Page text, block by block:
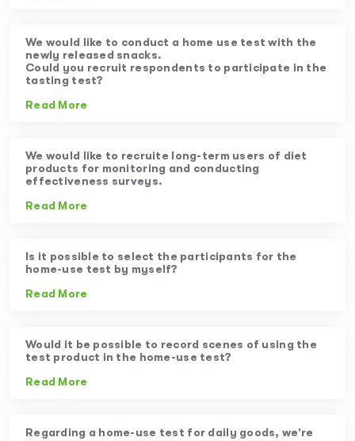
We would like to conduct a home use test with the
newly released snacks.
Could you recruit respondents to participate in the
tasting test?
Read More
We would like to recruite long-term users of diet
products for monitoring and conducting
effectiveness surveys.
Read More
Is it possible to select the participants for the
home-use test by myself?
Read More
Would it be possible to record scenes of using the
test product in the home-use test?
Read More
Regarding a home-use test for daily goods, we’re